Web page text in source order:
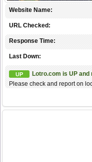
Website Name:
URL Checked:
Response Time:
Last Down:
UP
Lotro.com is UP
Please check and report on